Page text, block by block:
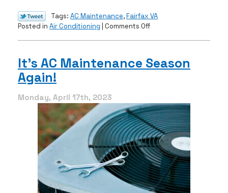
Tags: AC Maintenance,Fairfax VA
Posted in Air Conditioning Comments Offon
Your
It’s AC Maintenance Season
Again!
Monday, April 17th, 2023